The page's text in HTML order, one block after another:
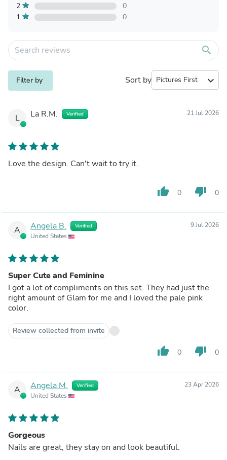
2
0
1
0
search
Filter by Sort by expand_more
L La R.M. Verified 21 Jul 2026
Love the design. Can't wait to try it.
thumb_up 0 thumb_down 0
A Angela B. Verified
United States
9 Jul 2026
Super Cute and Feminine
I got a lot of compliments on this set. They had just the
right amount of Glam for me and I loved the pale pink
color.
Review collected from invite
thumb_up 0 thumb_down 0
A Angela M. Verified
United States
23 Apr 2026
Gorgeous
Nails are great, they stay on and look beautiful.